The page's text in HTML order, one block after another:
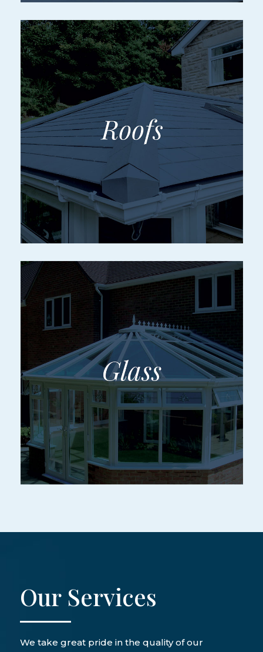
Our Services
We take great pride in the quality of our